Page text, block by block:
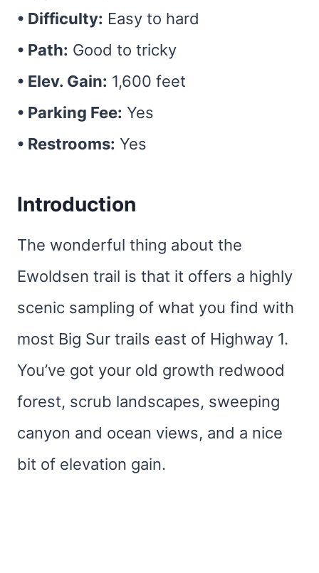
• Difficulty: Easy to hard
• Path: Good to tricky
• Elev. Gain: 1,600 feet
• Parking Fee: Yes
• Restrooms: Yes
Introduction
The wonderful thing about the
Ewoldsen trail is that it offers a highly
scenic sampling of what you find with
most Big Sur trails east of Highway 1.
You’ve got your old growth redwood
forest, scrub landscapes, sweeping
canyon and ocean views, and a nice
bit of elevation gain.